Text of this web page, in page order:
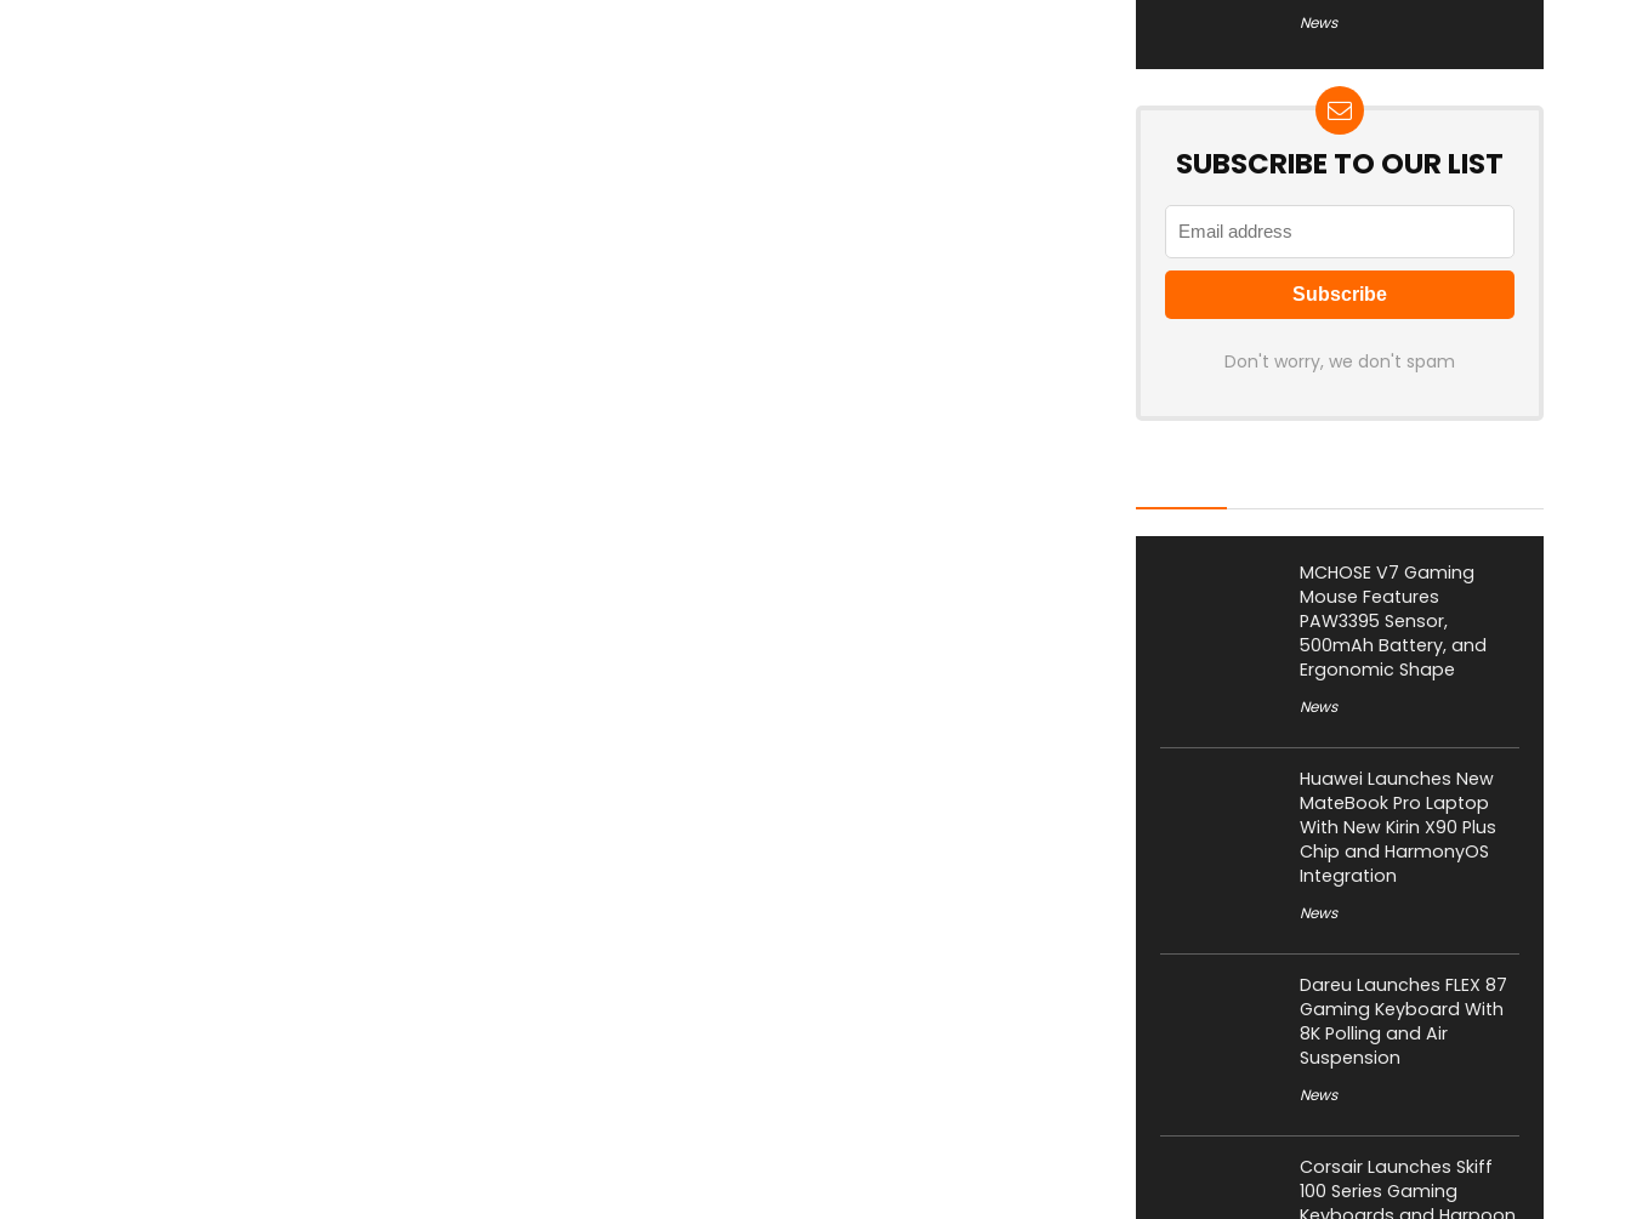
News
SUBSCRIBE TO OUR LIST
Don't worry, we don't spam
MCHOSE V7 Gaming
Mouse Features
PAW3395 Sensor,
500mAh Battery, and
Ergonomic Shape
News
Huawei Launches New
MateBook Pro Laptop
With New Kirin X90 Plus
Chip and HarmonyOS
Integration
News
Dareu Launches FLEX 87
Gaming Keyboard With
8K Polling and Air
Suspension
News
Corsair Launches Skiff
100 Series Gaming